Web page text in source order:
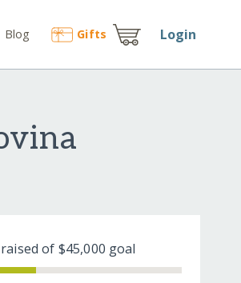
Blog Gifts Login
raised of $45,000 goal